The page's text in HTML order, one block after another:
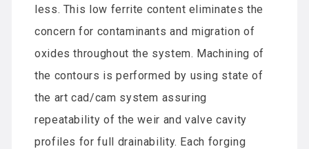
less. This low ferrite content eliminates the
concern for contaminants and migration of
oxides throughout the system. Machining of
the contours is performed by using state of
the art cad/cam system assuring
repeatability of the weir and valve cavity
profiles for full drainability. Each forging